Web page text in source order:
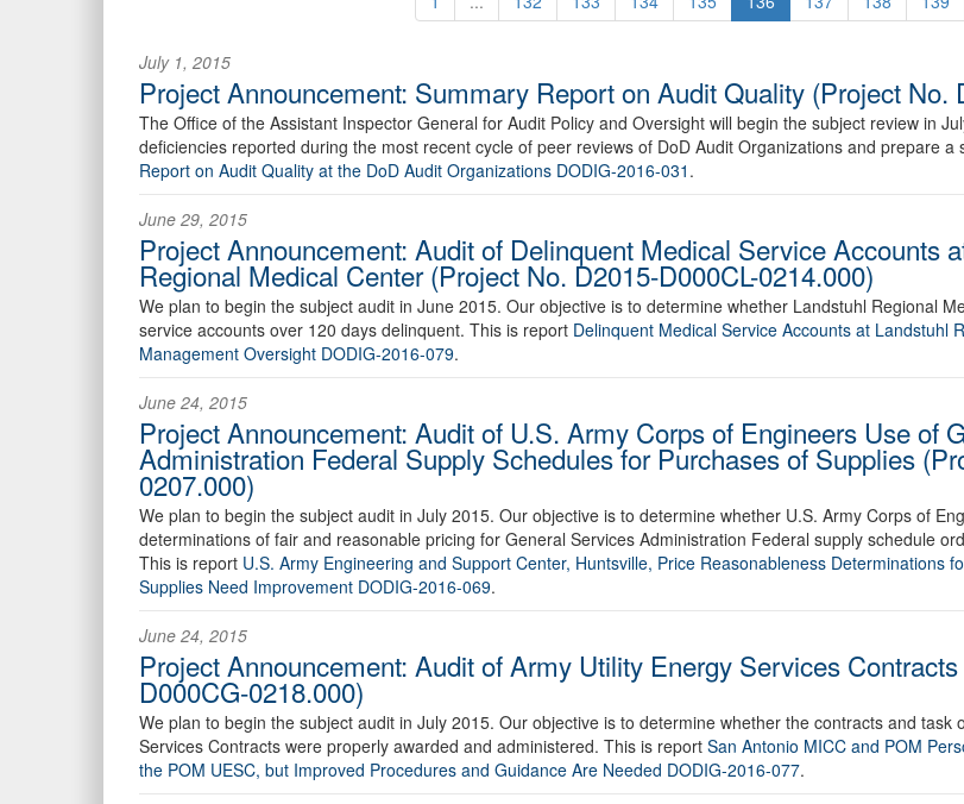
July 1, 2015
Project Announcement: Summary Report on Audit Quality (Project No.
The Office of the Assistant Inspector General for Audit Policy and Oversight will begin the subject review in
deficiencies reported during the most recent cycle of peer reviews of DoD Audit Organizations and prepare
Report on Audit Quality at the DoD Audit Organizations DODIG-2016-031 .
June 29, 2015
Project Announcement: Audit of Delinquent Medical Service Accounts
Regional Medical Center (Project No. D2015-D000CL-0214.000)
We plan to begin the subject audit in June 2015. Our objective is to determine whether Landstuhl Regional
service accounts over 120 days delinquent. This is report Delinquent Medical Service Accounts at Landstuhl
Management Oversight DODIG-2016-079.
June 24, 2015
Project Announcement: Audit of U.S. Army Corps of Engineers Use of
Administration Federal Supply Schedules for Purchases of Supplies
0207.000)
We plan to begin the subject audit in July 2015. Our objective is to determine whether U.S. Army Corps of
determinations of fair and reasonable pricing for General Services Administration Federal supply schedule
This is report U.S. Army Engineering and Support Center, Huntsville, Price Reasonableness Determinations
Supplies Need Improvement DODIG-2016-069.
June 24, 2015
Project Announcement: Audit of Army Utility Energy Services
D000CG-0218.000)
We plan to begin the subject audit in July 2015. Our objective is to determine whether the contracts and task
Services Contracts were properly awarded and administered. This is report San Antonio MICC and POM
the POM UESC, but Improved Procedures and Guidance Are Needed DODIG-2016-077.